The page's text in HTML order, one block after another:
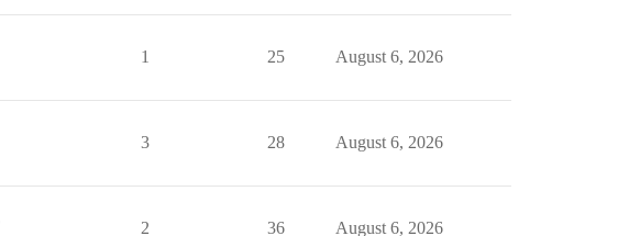
1 25 August 6, 2026
3 28 August 6, 2026
2 36 August 6, 2026